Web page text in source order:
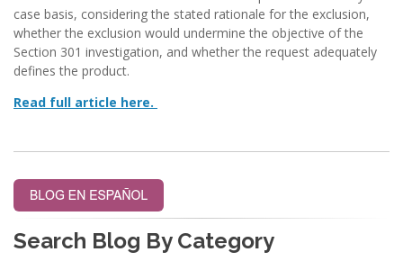
case basis, considering the stated rationale for the exclusion,
whether the exclusion would undermine the objective of the
Section 301 investigation, and whether the request adequately
defines the product.
Read full article here.
Search Blog By Category